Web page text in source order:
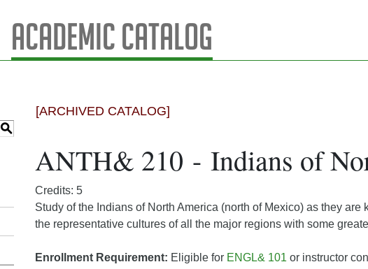
Academic Catalog
S
[ARCHIVED CATALOG]
ANTH& 210 - Indians of
Credits: 5
Study of the Indians of North America (north of Mexico) as they
the representative cultures of all the major regions with some
Enrollment Requirement: Eligible for ENGL& 101 or instructor